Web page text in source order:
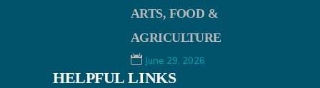
ARTS, FOOD &
AGRICULTURE
June 29, 2026
HELPFUL LINKS